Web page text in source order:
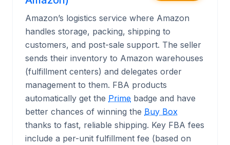
Amazon’s logistics service where Amazon
handles storage, packing, shipping to
customers, and post-sale support. The seller
sends their inventory to Amazon warehouses
(fulfillment centers) and delegates order
management to them. FBA products
automatically get the Prime badge and have
better chances of winning the Buy Box
thanks to fast, reliable shipping. Key FBA fees
include a per-unit fulfillment fee (based on